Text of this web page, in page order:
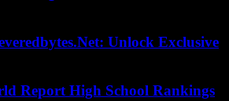
Unlock Exclusive
Report High School Rankings